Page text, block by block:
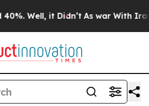
Well, it Didn’t As war With Iran